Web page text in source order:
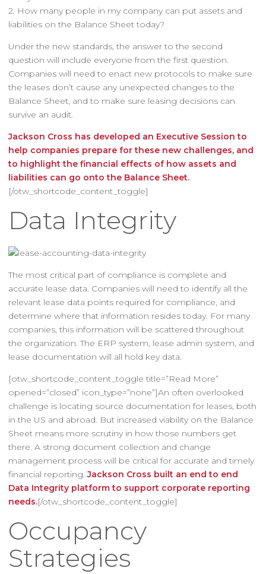
2. How many people in my company can put assets and
liabilities on the Balance Sheet today?
Under the new standards, the answer to the second
question will include everyone from the first question.
Companies will need to enact new protocols to make sure
the leases don’t cause any unexpected changes to the
Balance Sheet, and to make sure leasing decisions can
survive an audit.
Jackson Cross has developed an Executive Session to
help companies prepare for these new challenges, and
to highlight the financial effects of how assets and
liabilities can go onto the Balance Sheet.
[/otw_shortcode_content_toggle]
Data Integrity
The most critical part of compliance is complete and
accurate lease data. Companies will need to identify all the
relevant lease data points required for compliance, and
determine where that information resides today. For many
companies, this information will be scattered throughout
the organization. The ERP system, lease admin system, and
lease documentation will all hold key data.
[otw_shortcode_content_toggle title=”Read More”
opened=”closed” icon_type=”none”]An often overlooked
challenge is locating source documentation for leases, both
in the US and abroad. But increased viability on the Balance
Sheet means more scrutiny in how those numbers get
there. A strong document collection and change
management process will be critical for accurate and timely
financial reporting.Jackson Cross built an end to end
Data Integrity platform to support corporate reporting
needs.[/otw_shortcode_content_toggle]
Occupancy
Strategies